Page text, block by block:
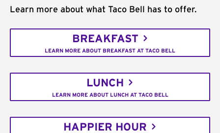
Learn more about what Taco Bell has to offer.
BREAKFAST
LEARN MORE ABOUT BREAKFAST AT TACO BELL
LUNCH
LEARN MORE ABOUT LUNCH AT TACO BELL
HAPPIER HOUR